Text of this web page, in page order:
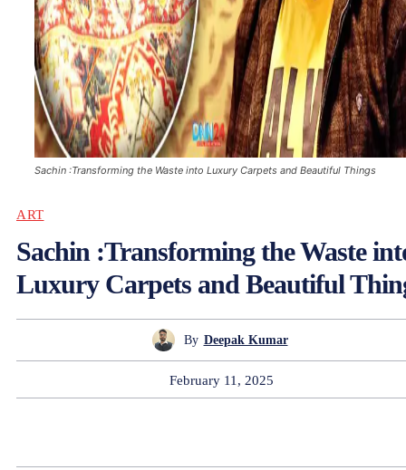
Sachin :Transforming the Waste into Luxury Carpets and Beautiful Things
ART
Sachin :Transforming the Waste
Luxury Carpets and Beautiful
By Deepak Kumar
February 11, 2025